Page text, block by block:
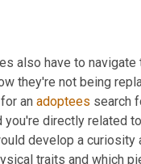
also have to
they're not being
an adoptees search
you're directly related
develop a
traits and which